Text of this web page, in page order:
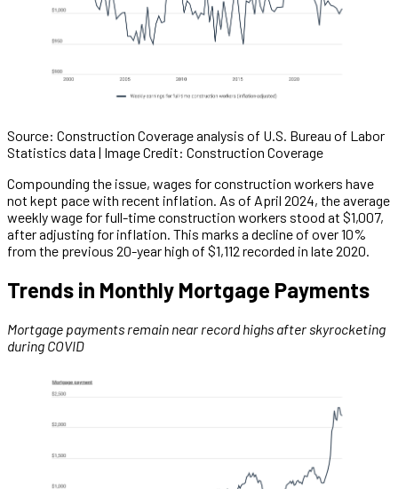
Source: Construction Coverage analysis of U.S. Bureau of Labor
Statistics data | Image Credit: Construction Coverage
Compounding the issue, wages for construction workers have
not kept pace with recent inflation. As of April 2024, the average
weekly wage for full-time construction workers stood at $1,007,
after adjusting for inflation. This marks a decline of over 10%
from the previous 20-year high of $1,112 recorded in late 2020.
Trends in Monthly Mortgage Payments
Mortgage payments remain near record highs after skyrocketing
during COVID